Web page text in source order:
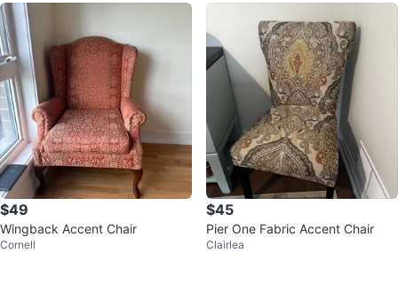
$49
Wingback Accent Chair
Cornell
$45
Pier One Fabric Accent Chair
Clairlea